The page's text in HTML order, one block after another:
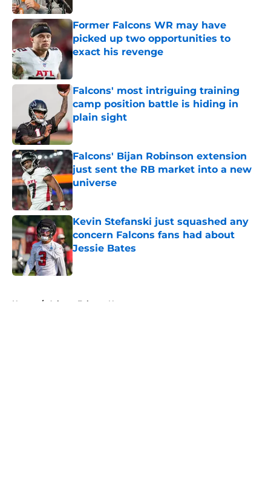
Former Falcons WR may have
picked up two opportunities to
exact his revenge
Published by on Invalid Date
Falcons' most intriguing training
camp position battle is hiding in
plain sight
Published by on Invalid Date
Falcons' Bijan Robinson extension
just sent the RB market into a new
universe
Published by on Invalid Date
Kevin Stefanski just squashed any
concern Falcons fans had about
Jessie Bates
Published by on Invalid Date
Home / Atlanta Falcons News